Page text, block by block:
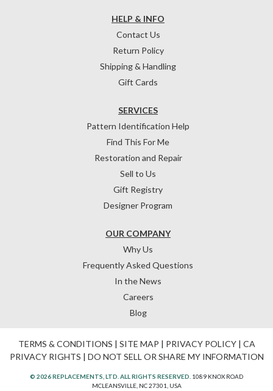
HELP & INFO
Contact Us
Return Policy
Shipping & Handling
Gift Cards
OUR COMPANY
Why Us
Frequently Asked Questions
In the News
Careers
Blog
SERVICES
Pattern Identification Help
Find This For Me
Restoration and Repair
Sell to Us
Gift Registry
Designer Program
TERMS & CONDITIONS | SITE MAP | PRIVACY POLICY| CA
PRIVACY RIGHTS | DO NOT SELL OR SHARE MY INFORMATION
© 2026 REPLACEMENTS, LTD. ALL RIGHTS RESERVED. 1089 KNOX ROAD
MCLEANSVILLE, NC 27301, USA